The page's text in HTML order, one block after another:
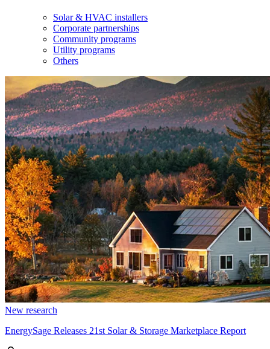
Solar & HVAC installers
Corporate partnerships
Community programs
Utility programs
Others
New research
EnergySage Releases 21st Solar & Storage Marketplace Report